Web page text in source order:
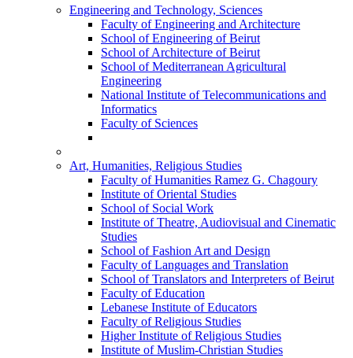
Engineering and Technology, Sciences
Faculty of Engineering and Architecture
School of Engineering of Beirut
School of Architecture of Beirut
School of Mediterranean Agricultural
Engineering
National Institute of Telecommunications and
Informatics
Faculty of Sciences
Art, Humanities, Religious Studies
Faculty of Humanities Ramez G. Chagoury
Institute of Oriental Studies
School of Social Work
Institute of Theatre, Audiovisual and Cinematic
Studies
School of Fashion Art and Design
Faculty of Languages and Translation
School of Translators and Interpreters of Beirut
Faculty of Education
Lebanese Institute of Educators
Faculty of Religious Studies
Higher Institute of Religious Studies
Institute of Muslim-Christian Studies